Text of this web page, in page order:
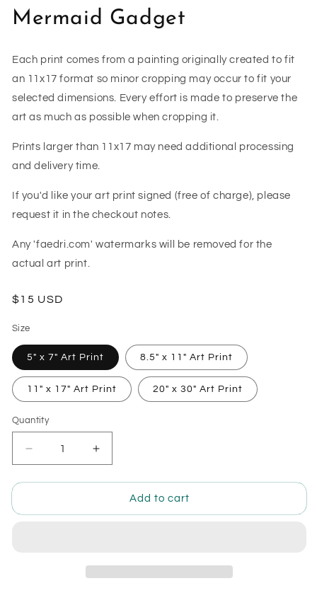
media
1
inMermaid Gadget
Each print comes from a painting originally created to fit
an 11x17 format so minor cropping may occur to fit your
selected dimensions. Every effort is made to preserve the
art as much as possible when cropping it.
Prints larger than 11x17 may need additional processing
and delivery time.
If you'd like your art print signed (free of charge), please
request it in the checkout notes.
Any 'faedri.com' watermarks will be removed for the
actual art print.
Regular
$15 USD
Size
5" x 7" Art Print 8.5" x 11" Art Print
11" x 17" Art Print 20" x 30" Art Print
Quantity
Quantity
Decrease
quantity
for
Gadget
Increase
quantity
for
Mermaid
Gadget
Add to cart